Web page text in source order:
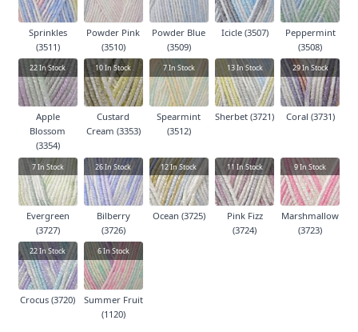
Sprinkles
(3511)
Powder Pink
(3510)
Powder Blue
(3509)
Icicle (3507)
Peppermint
(3508)
22In Stock
Apple
Blossom
(3354)
10In Stock
Custard
Cream (3353)
7In Stock
Spearmint
(3512)
13In Stock
Sherbet (3721)
29In Stock
Coral (3731)
7In Stock
Evergreen
(3727)
26In Stock
Bilberry
(3726)
12In Stock
Ocean (3725)
11 In Stock
Pink Fizz
(3724)
9In Stock
Marshmallow
(3723)
22In Stock
Crocus (3720)
6In Stock
Summer Fruit
(1120)